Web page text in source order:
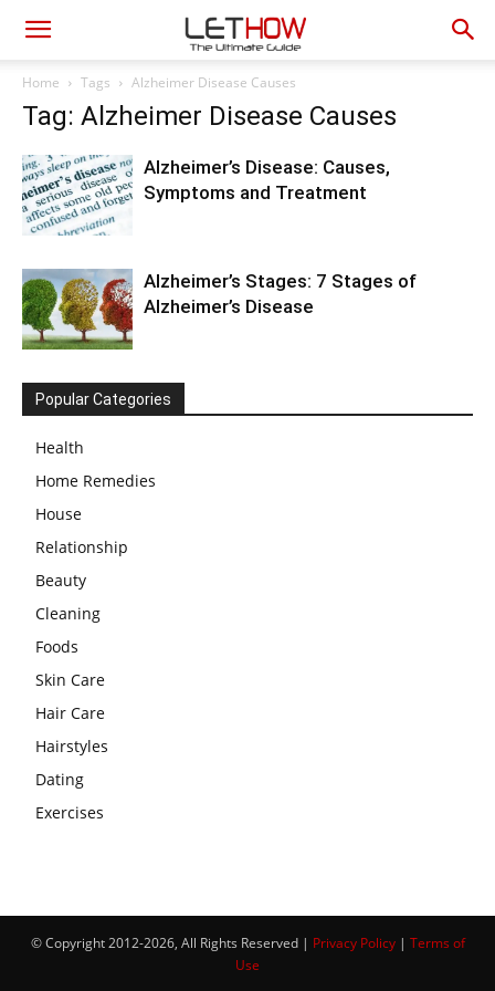
Home Tags Alzheimer Disease Causes
Tag: Alzheimer Disease Causes
Alzheimer’s Disease: Causes,
Symptoms and Treatment
Alzheimer’s Stages: 7 Stages of
Alzheimer’s Disease
Popular Categories
Health
Home Remedies
House
Relationship
Beauty
Cleaning
Foods
Skin Care
Hair Care
Hairstyles
Dating
Exercises
© Copyright 2012-2026, All Rights Reserved | Privacy Policy| Terms of
Use